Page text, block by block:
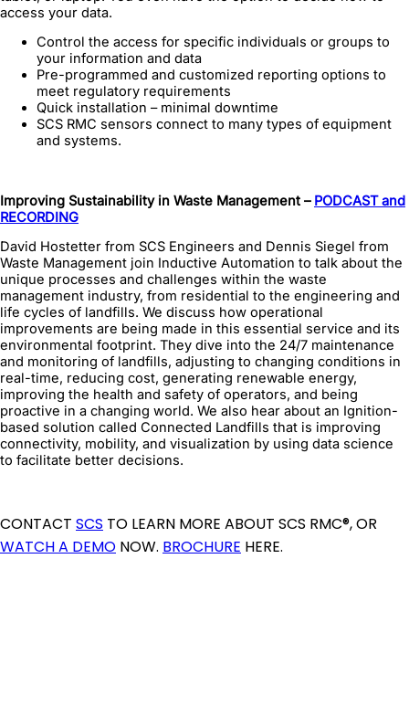
access your data.
Control the access for specific individuals or groups to
your information and data
Pre-programmed and customized reporting options to
meet regulatory requirements
Quick installation – minimal downtime
SCS RMC sensors connect to many types of equipment
and systems.
Improving Sustainability in Waste Management – PODCAST and
RECORDING
David Hostetter from SCS Engineers and Dennis Siegel from
Waste Management join Inductive Automation to talk about the
unique processes and challenges within the waste
management industry, from residential to the engineering and
life cycles of landfills. We discuss how operational
improvements are being made in this essential service and its
environmental footprint. They dive into the 24/7 maintenance
and monitoring of landfills, adjusting to changing conditions in
real-time, reducing cost, generating renewable energy,
improving the health and safety of operators, and being
proactive in a changing world. We also hear about an Ignition-
based solution called Connected Landfills that is improving
connectivity, mobility, and visualization by using data science
to facilitate better decisions.
CONTACT SCS TO LEARN MORE ABOUT SCS RMC®, OR
WATCH A DEMO NOW. BROCHURE HERE.